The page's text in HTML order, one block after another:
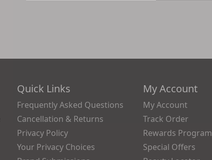
Quick Links
Frequently Asked Questions
Cancellation & Returns
Privacy Policy
Your Privacy Choices
My Account
My Account
Track Order
Rewards Program
Special Offers